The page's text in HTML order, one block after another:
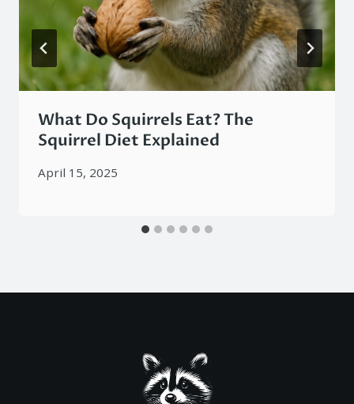
What Do Squirrels Eat? The
Squirrel Diet Explained
April 15, 2025